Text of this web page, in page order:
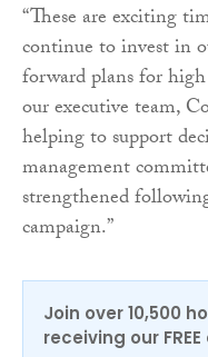
“These are exciting
continue to invest in
forward plans for
our executive team,
helping to support
management
strengthened
campaign.”
Join over 10,500
receiving our